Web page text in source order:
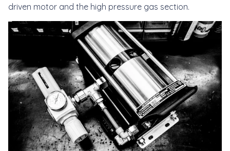
driven motor and the high pressure gas section.